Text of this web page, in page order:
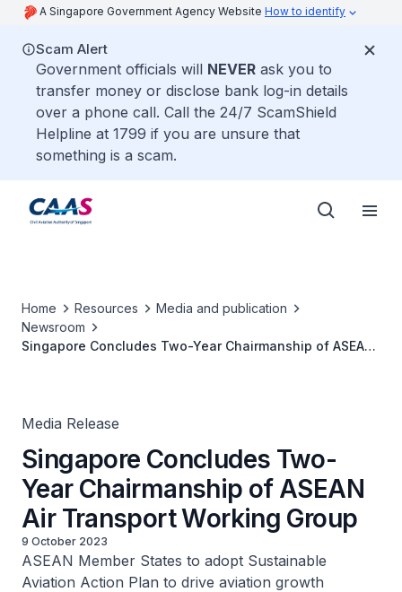
A Singapore Government Agency Website How to identify
Scam Alert
Government officials will NEVER ask you to
transfer money or disclose bank log-in details
over a phone call. Call the 24/7 ScamShield
Helpline at 1799 if you are unsure that
something is a scam.
Home Resources
Media and publication
Newsroom
Singapore Concludes Two-Year Chairmanship of ASEAN
Media Release
Singapore Concludes Two-
Year Chairmanship of ASEAN
Air Transport Working Group
9 October 2023
ASEAN Member States to adopt Sustainable
Aviation Action Plan to drive aviation growth